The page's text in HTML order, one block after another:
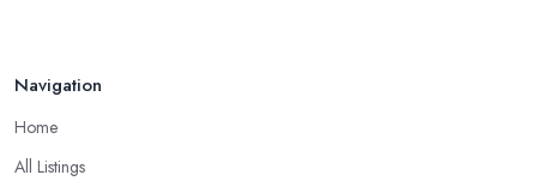
Navigation
Home
All Listings